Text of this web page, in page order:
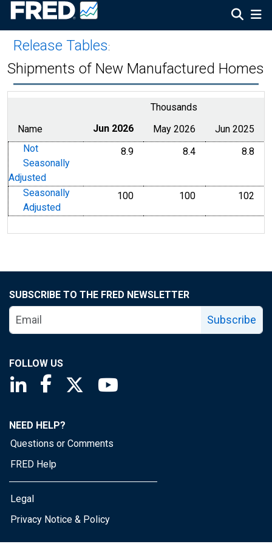
Release Tables:
Shipments of New Manufactured Homes
Thousands
Name
Jun 2026 May 2026
Jun 2025
Not
Seasonally
Adjusted
8.9 8.4 8.8
Seasonally
Adjusted
100 100 102
SUBSCRIBE TO THE FRED NEWSLETTER
Subscribe
FOLLOW US
Saint Louis Fed linkedin page
Saint Louis Fed facebook page
Saint Louis Fed X page
NEED HELP?
Questions or Comments
FRED Help
Legal
Privacy Notice & Policy